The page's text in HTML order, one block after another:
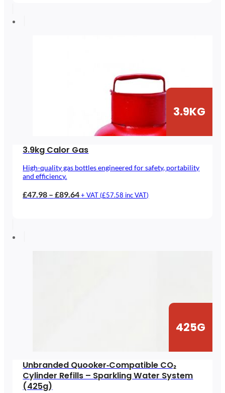
3.9KG
3.9kg Calor Gas
High-quality gas bottles engineered for safety, portability
and efficiency.
£47.98 – £89.64Price
+ VAT (£57.58 inc VAT)
425G
Unbranded Quooker‑Compatible CO₂
Cylinder Refills – Sparkling Water System
(425g)